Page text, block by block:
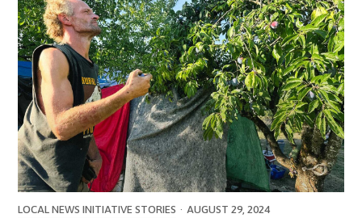
LOCAL NEWS INITIATIVE STORIES · AUGUST 29, 2024